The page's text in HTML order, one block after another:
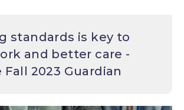
standards is key to
and better care -
2023 Guardian